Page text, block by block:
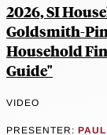
2026, SI
Goldsmith-
Household
Guide"
VIDEO
PRESENTER: